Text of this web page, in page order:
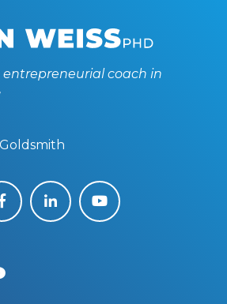
entrepreneurial coach in